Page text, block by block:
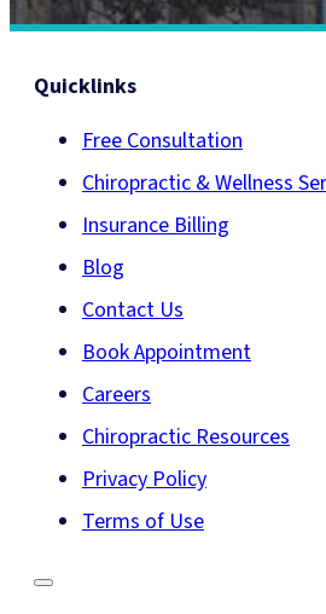
Quicklinks
Free Consultation
Chiropractic & Wellness
Insurance Billing
Blog
Contact Us
Book Appointment
Careers
Chiropractic Resources
Privacy Policy
Terms of Use